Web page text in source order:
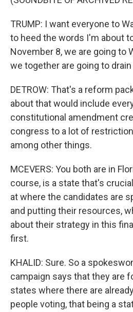
TRUMP: I want everyone to
to heed the words I'm about
November 8, we are going to
we together are going to
DETROW: That's a reform
about that would include
constitutional amendment
congress to a lot of
among other things.
MCEVERS: You both are in
course, is a state that's
at where the candidates are
and putting their resources,
about their strategy in this
first.
KHALID: Sure. So a
campaign says that they are
states where there are
people voting, that being a